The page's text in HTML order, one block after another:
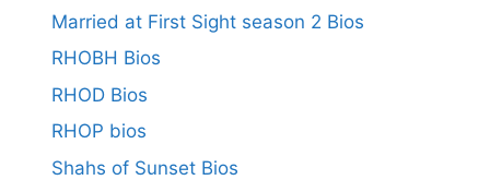
Married at First Sight season 2 Bios
RHOBH Bios
RHOD Bios
RHOP bios
Shahs of Sunset Bios